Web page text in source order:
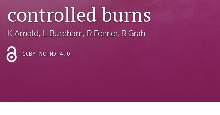
a
modal
with
link
to
controlled burns
K Arnold, L Burcham, R Fenner, R Grah
CCBY-NC-ND-4.0